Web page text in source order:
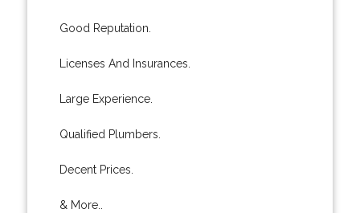
Good Reputation.
Licenses And Insurances.
Large Experience.
Qualified Plumbers.
Decent Prices.
& More..